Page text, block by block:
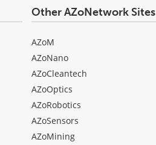
Other AZoNetwork Sites
AZoM
AZoNano
AZoCleantech
AZoOptics
AZoRobotics
AZoSensors
AZoMining